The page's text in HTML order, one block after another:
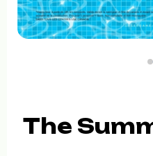
The